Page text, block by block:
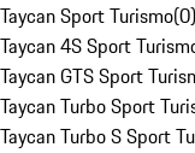
Taycan Sport Turismo(0)
Taycan 4S Sport
Taycan GTS Sport
Taycan Turbo Sport
Taycan Turbo S Sport